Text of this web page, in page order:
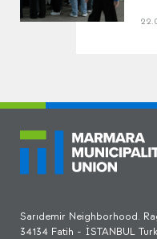
Sarıdemir Neighborhood.
34134 Fatih - İSTANBUL